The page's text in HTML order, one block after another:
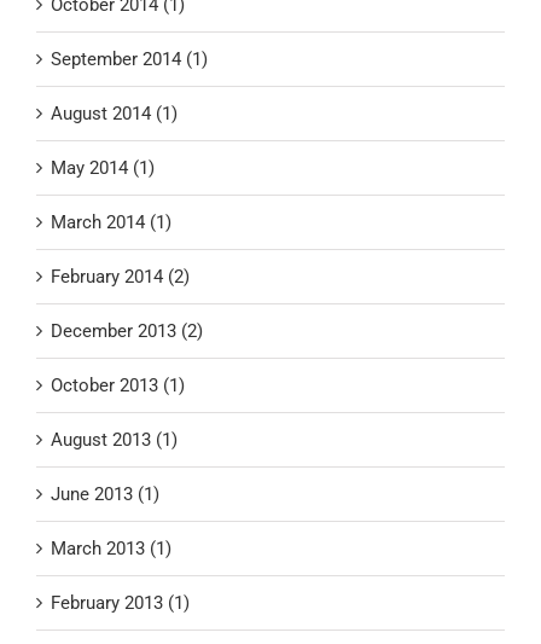
September 2014 (1)
August 2014 (1)
May 2014 (1)
March 2014 (1)
February 2014 (2)
December 2013 (2)
October 2013 (1)
August 2013 (1)
June 2013 (1)
March 2013 (1)
February 2013 (1)